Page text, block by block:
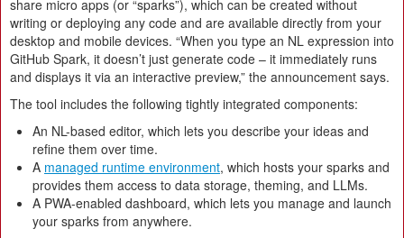
share micro apps (or “sparks”), which can be created without
writing or deploying any code and are available directly from your
desktop and mobile devices. “When you type an NL expression into
GitHub Spark, it doesn’t just generate code – it immediately runs
and displays it via an interactive preview,” the announcement says.
The tool includes the following tightly integrated components:
An NL-based editor, which lets you describe your ideas and
refine them over time.
A managed runtime environment, which hosts your sparks and
provides them access to data storage, theming, and LLMs.
A PWA-enabled dashboard, which lets you manage and launch
your sparks from anywhere.